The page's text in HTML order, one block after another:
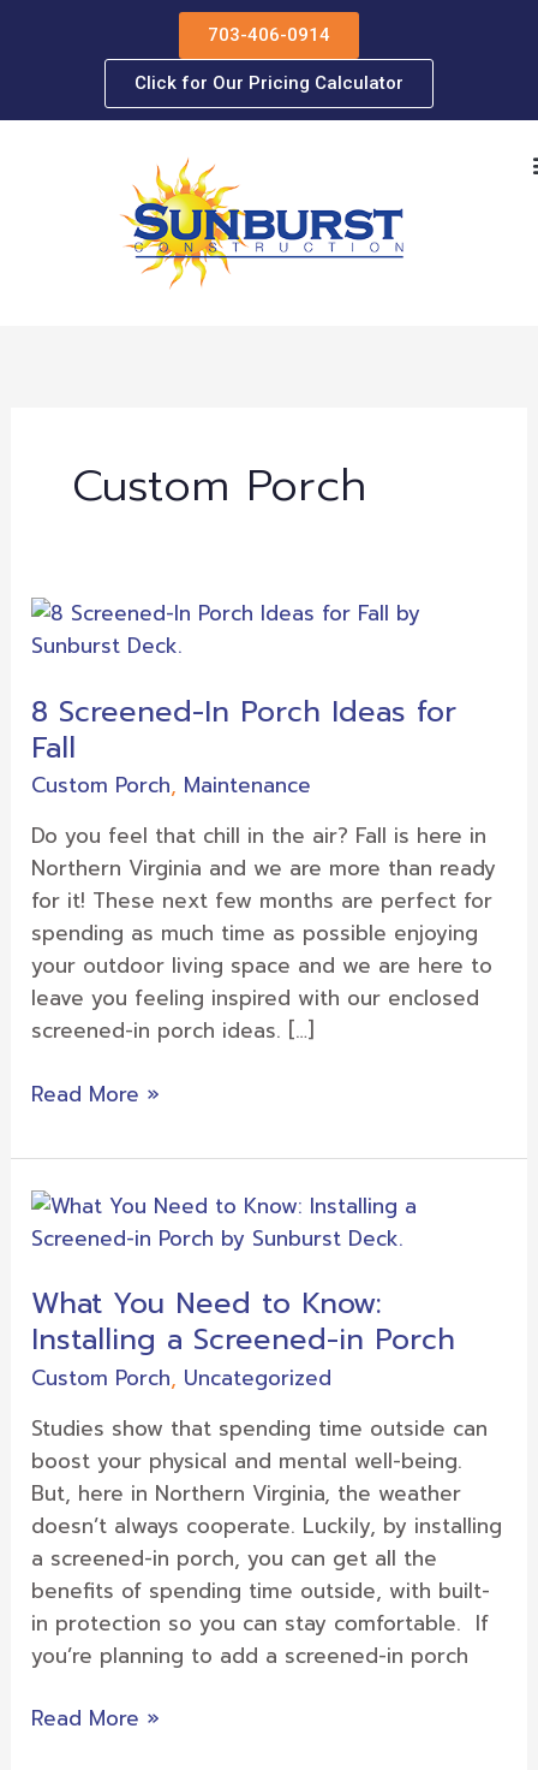
703-406-0914
Click for Our Pricing Calculator
Custom Porch
8 Screened-In Porch Ideas for
Fall
Custom Porch, Maintenance
Do you feel that chill in the air? Fall is here in
Northern Virginia and we are more than ready
for it! These next few months are perfect for
spending as much time as possible enjoying
your outdoor living space and we are here to
leave you feeling inspired with our enclosed
screened-in porch ideas. […]
8
Screened-
Porch
Ideas
for
Read More »
What You Need to Know:
Installing a Screened-in Porch
Custom Porch, Uncategorized
Studies show that spending time outside can
boost your physical and mental well-being.
But, here in Northern Virginia, the weather
doesn’t always cooperate. Luckily, by installing
a screened-in porch, you can get all the
benefits of spending time outside, with built-
in protection so you can stay comfortable. If
you’re planning to add a screened-in porch
What
You
to
Know:
Installing
Screened-
in
Porch
Read More »